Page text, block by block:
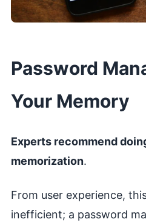
Password
Your Memory
Experts recommend
memorization.
From user experience,
inefficient; a password